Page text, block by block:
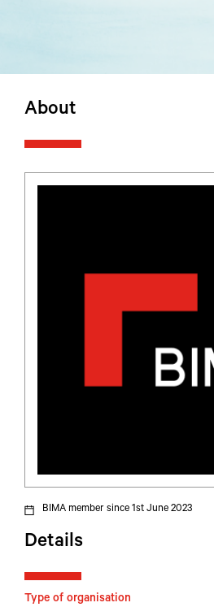
About
BIMA member since 1st June 2023
Details
Type of organisation